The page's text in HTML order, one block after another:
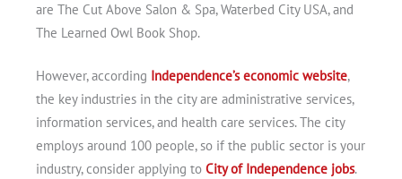
are The Cut Above Salon & Spa, Waterbed City USA, and
The Learned Owl Book Shop.
However, according Independence’s economic website,
the key industries in the city are administrative services,
information services, and health care services. The city
employs around 100 people, so if the public sector is your
industry, consider applying to City of Independence jobs.